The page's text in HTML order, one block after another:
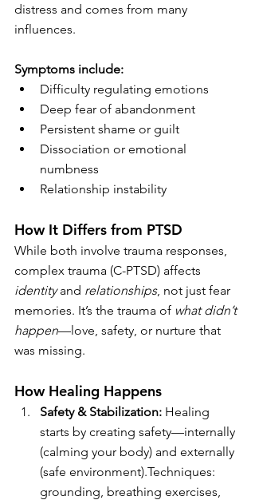
distress and comes from many
influences.
Symptoms include:
Difficulty regulating emotions
Deep fear of abandonment
Persistent shame or guilt
Dissociation or emotional
numbness
Relationship instability
How It Differs from PTSD
While both involve trauma responses,
complex trauma (C-PTSD) affects
identity and relationships, not just fear
memories. It’s the trauma of what didn’t
happen—love, safety, or nurture that
was missing.
How Healing Happens
Safety & Stabilization: Healing
starts by creating safety—internally
(calming your body) and externally
(safe environment).Techniques:
grounding, breathing exercises,